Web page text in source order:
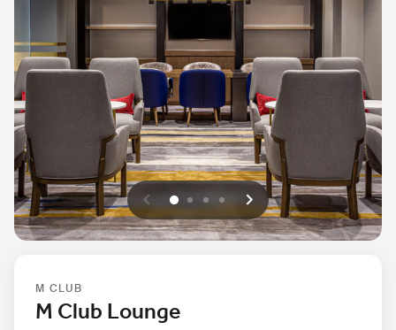
Previous
0 1 2 3 Next
M CLUB
M Club Lounge